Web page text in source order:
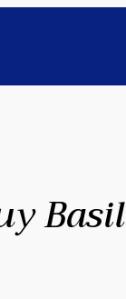
Basil